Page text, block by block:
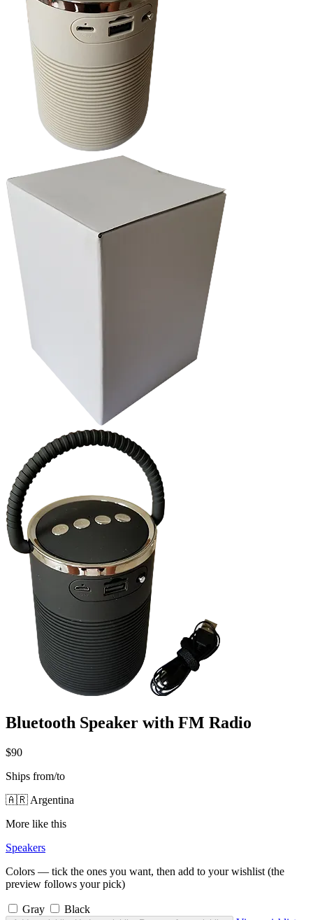
Bluetooth Speaker with FM Radio
$90
Ships from/to
🇦🇷 Argentina
More like this
Speakers
Colors — tick the ones you want, then add to your wishlist (the
preview follows your pick)
Gray Black